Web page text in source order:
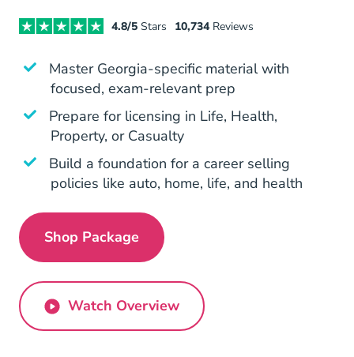
4.8/5Stars 10,734Reviews
Master Georgia-specific material with
focused, exam-relevant prep
Prepare for licensing in Life, Health,
Property, or Casualty
Build a foundation for a career selling
policies like auto, home, life, and health
Shop PackageGeorgia All In One Pre License
Watch Overview